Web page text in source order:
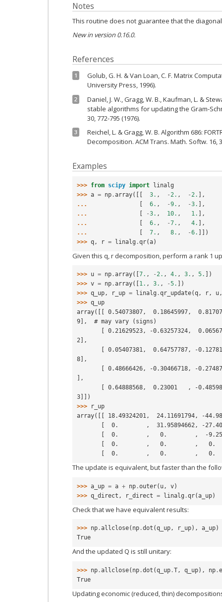
Notes
This routine does not guarantee that the
New in version 0.16.0.
References
1
Golub, G. H. & Van Loan, C. F. Matrix
University Press, 1996).
2
Daniel, J. W., Gragg, W. B., Kaufman, L. &
stable algorithms for updating the Gram-
30, 772-795 (1976).
3
Reichel, L. & Gragg, W. B. Algorithm 686:
Decomposition. ACM Trans. Math. Softw. 16,
Examples
>>> from scipy import linalg
>>> a = np .array([[ 3. , - 2. , - 2. ],
...
[ 6. , -9. , -3. ],
...
[ -3. , 10. , 1. ],
...
[ 6. , -7. , 4. ],
...
[ 7. , 8. , -6. ]])
>>> q , r = linalg .qr(a)
Given this q, r decomposition, perform a rank 1
>>> u = np .array([ 7. , -2. , 4. , 3. , 5.
])
>>> v = np .array([ 1. , 3. , -5.
])
>>> q_up, r_up = linalg .qr_update(q, r, u,
>>> q_up
array([[ 0.54073807,  0.18645997,
9],  # may vary (signs)
2],
8],
],
3]])
>>>
r_up
array([[ 18.49324201,  24.11691794, -
[  0.        ,  31.95894662, -
[  0.        ,   0.        ,  -
[  0.        ,   0.        ,
[  0.        ,   0.        ,
The update is equivalent, but faster than the
>>> a_up = a + np .outer( u , v)
>>> q_direct , r_direct = linalg .qr(a_up)
Check that we have equivalent results:
>>> np .allclose( np .dot (q_up, r_up), a_up)
True
And the updated Q is still unitary:
>>> np .allclose( np .dot (q_up .T , q_up), np .
True
Updating economic (reduced, thin)